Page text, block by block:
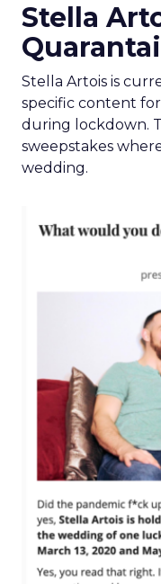
Stella
Stella Artois is
specific content
during lockdown.
sweepstakes
wedding.